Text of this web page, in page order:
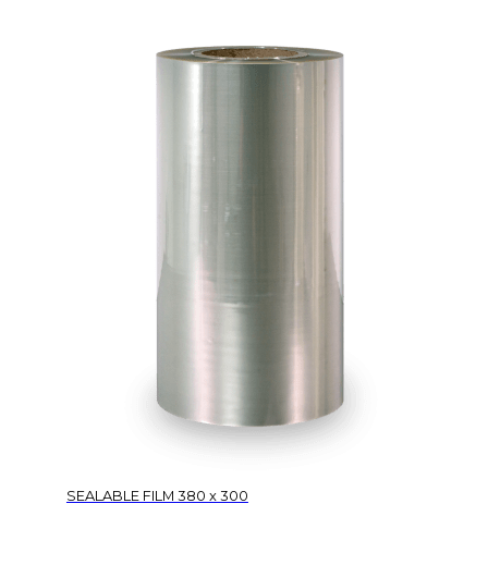
SEALABLE FILM 380 x 300